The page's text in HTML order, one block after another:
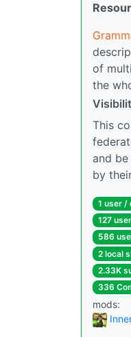
of
the
This
and
by
1 user /
127
586
2 local
2.33K
336
mods: